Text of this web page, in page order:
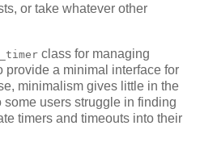
or take whatever other
class for managing
provide a minimal interface for
minimalism gives little in the
users struggle in finding
timers and timeouts into their